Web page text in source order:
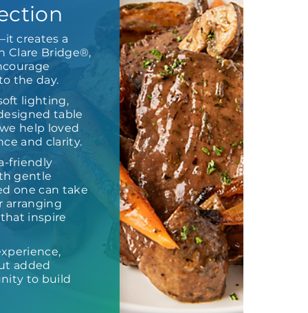
creates a
Clare Bridge®,
the day.
lighting,
table
help loved
and clarity.
friendly
gentle
one can take
arranging
inspire
added
to build